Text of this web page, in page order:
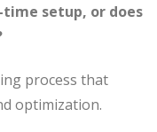
setup, or does
process that
optimization.